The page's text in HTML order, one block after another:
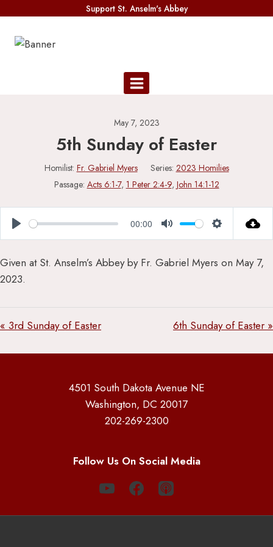
content
Support St. Anselm's Abbey
May 7, 2023
5th Sunday of Easter
Homilist: Fr. Gabriel Myers Series: 2023 Homilies
Passage: Acts 6:1-7, 1 Peter 2:4-9, John 14:1-12
Play
00:00
Mute Settings
Given at St. Anselm’s Abbey by Fr. Gabriel Myers on May 7,
2023.
« 3rd Sunday of Easter 6th Sunday of Easter »
4501 South Dakota Avenue NE
Washington, DC 20017
202-269-2300
Follow Us On Social Media